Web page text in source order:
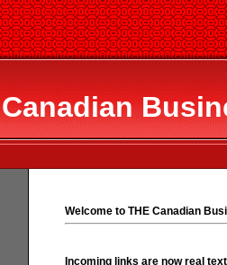
Canadian
Welcome to THE Canadian
Incoming links are now real